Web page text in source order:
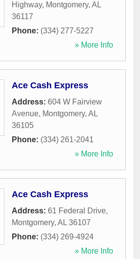
Highway, Montgomery, AL
36117
Phone: (334) 277-5227
» More Info
Ace Cash Express
Address: 604 W Fairview
Avenue, Montgomery, AL
36105
Phone: (334) 261-2041
» More Info
Ace Cash Express
Address: 61 Federal Drive,
Montgomery, AL 36107
Phone: (334) 269-4924
» More Info